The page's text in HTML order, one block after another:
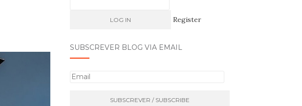
Register
SUBSCREVER BLOG VIA EMAIL
E